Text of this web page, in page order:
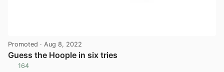
Promoted · Aug 8, 2022
Guess the Hoople in six tries
164